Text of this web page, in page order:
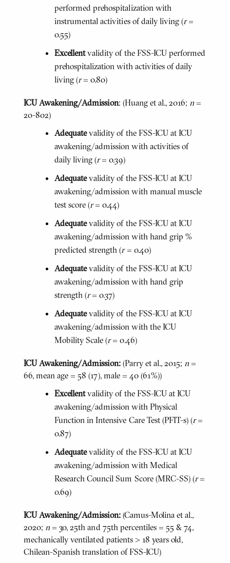
performed prehospitalization with
instrumental activities of daily living (r=
0.55)
Excellentvalidity of the FSS-ICU performed
prehospitalization with activities of daily
living (r= 0.80)
ICU Awakening/Admission: (Huang et al., 2016; n =
20-802)
Adequatevalidity of the FSS-ICU at ICU
awakening/admission with activities of
daily living (r= 0.39)
Adequatevalidity of the FSS-ICU at ICU
awakening/admission with manual muscle
test score (r= 0.44)
Adequatevalidity of the FSS-ICU at ICU
awakening/admission with hand grip %
predicted strength (r= 0.40)
Adequatevalidity of the FSS-ICU at ICU
awakening/admission with hand grip
strength (r= 0.37)
Adequatevalidity of the FSS-ICU at ICU
awakening/admission with the ICU
Mobility Scale (r= 0.46)
ICU Awakening/Admission: (Parry et al., 2015; n =
66, mean age = 58 (17), male = 40 (61%))
Excellentvalidity of the FSS-ICU at ICU
awakening/admission with Physical
Function in Intensive Care Test (PFIT-s) (r=
0.87)
Adequatevalidity of the FSS-ICU at ICU
awakening/admission with Medical
Research Council Sum Score (MRC-SS) (r=
0.69)
ICU Awakening/Admission: (Camus-Molina et al.,
2020; n = 30, 25th and 75th percentiles = 55 & 74,
mechanically ventilated patients > 18 years old,
Chilean-Spanish translation of FSS-ICU)